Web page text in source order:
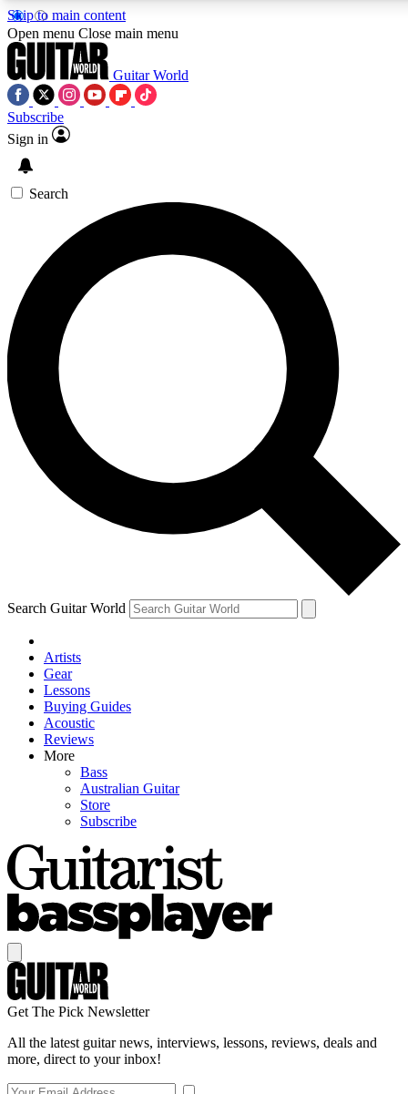
Skip to main content
SIGN UP TO GUITAR WORLD
For the quickest way to join, enter your email below. We’ll
exclusive offers.
Contact me with news and offers from other Future brands
By submitting your information you agree to the Terms & Conditions and
Open menu Close main menu
Guitar World
Subscribe
Sign in
Search
Search Guitar World
Artists
Gear
Lessons
Buying Guides
Acoustic
Reviews
More
Bass
Australian Guitar
Store
Subscribe
Get The Pick Newsletter
All the latest guitar news, interviews, lessons, reviews, deals and
more, direct to your inbox!